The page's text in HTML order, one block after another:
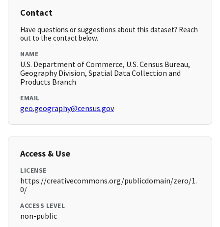
Contact
Have questions or suggestions about this dataset? Reach
out to the contact below.
NAME
U.S. Department of Commerce, U.S. Census Bureau,
Geography Division, Spatial Data Collection and
Products Branch
EMAIL
geo.geography@census.gov
Access & Use
LICENSE
https://creativecommons.org/publicdomain/zero/1.
0/
ACCESS LEVEL
non-public